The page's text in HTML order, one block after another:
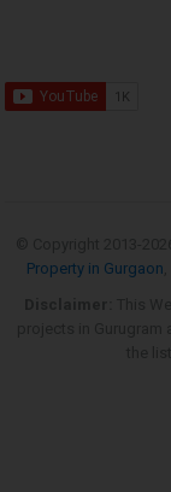
Property in Gurgaon